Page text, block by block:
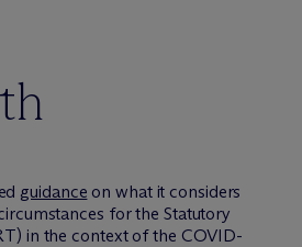
guidance on what it considers
for the Statutory
in the context of the COVID-